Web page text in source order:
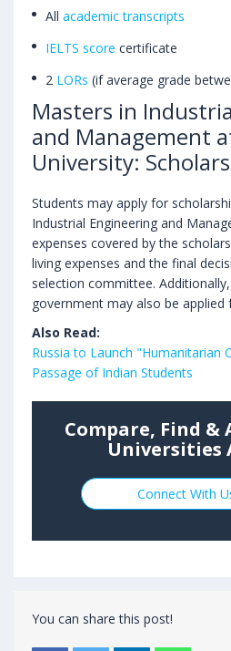
All academic transcripts
IELTS score certificate
2 LORs (if average grade
Masters in
and Management
University:
Students may apply for
Industrial Engineering and
expenses covered by the
living expenses and the final
selection committee.
government may also be applied
Also Read:
Russia to Launch "Humanitarian
Passage of Indian Students
Compare, Find &
Universities
Connect With
You can share this post!